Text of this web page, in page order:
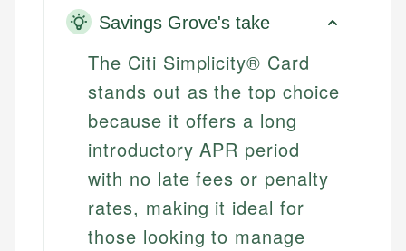
Savings Grove's take
The Citi Simplicity® Card
stands out as the top choice
because it offers a long
introductory APR period
with no late fees or penalty
rates, making it ideal for
those looking to manage